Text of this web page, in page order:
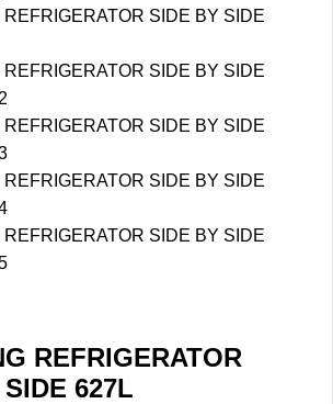
REFRIGERATOR
627L